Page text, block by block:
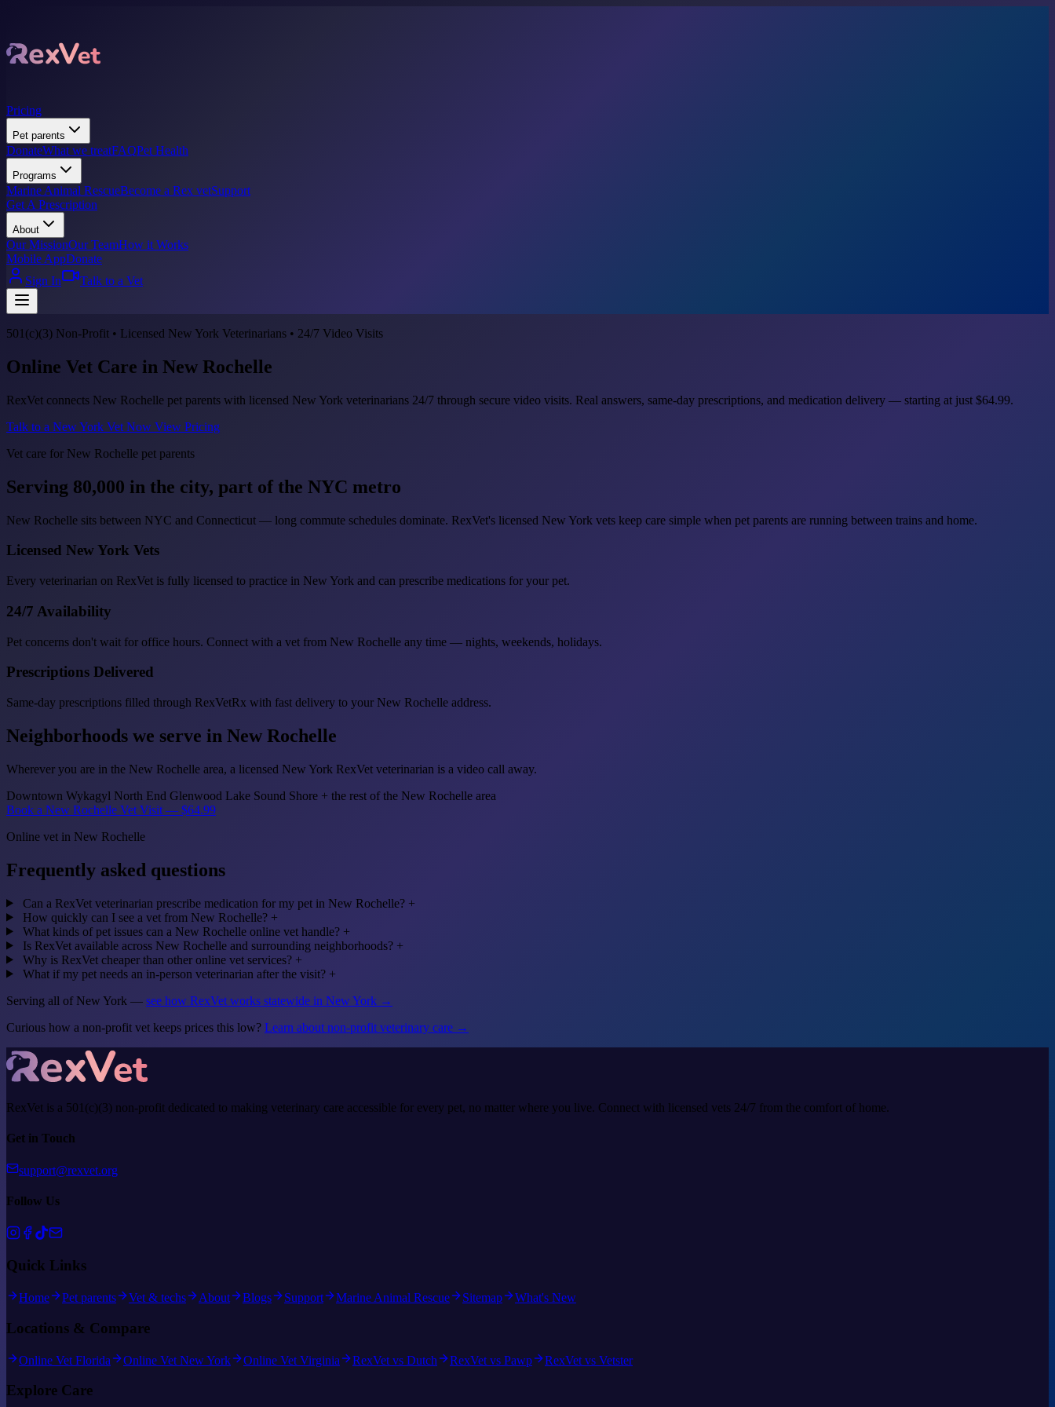
Pricing
Pet parents
DonateWhat we treatFAQPet Health
Programs
Marine Animal RescueBecome a Rex vetSupport
Get A Prescription
About
Our MissionOur TeamHow it Works
Mobile AppDonate
Sign In
Talk to a Vet
501(c)(3) Non-Profit • Licensed New York Veterinarians • 24/7 Video Visits
Online Vet Care in New Rochelle
RexVet connects New Rochelle pet parents with licensed New York veterinarians 24/7 through secure video visits. Real answers, same-day prescriptions, and medication delivery — starting at just $64.99.
Talk to a New York Vet Now View Pricing
Vet care for New Rochelle pet parents
Serving 80,000 in the city, part of the NYC metro
New Rochelle sits between NYC and Connecticut — long commute schedules dominate. RexVet's licensed New York vets keep care simple when pet parents are running between trains and home.
Licensed New York Vets
Every veterinarian on RexVet is fully licensed to practice in New York and can prescribe medications for your pet.
24/7 Availability
Pet concerns don't wait for office hours. Connect with a vet from New Rochelle any time — nights, weekends, holidays.
Prescriptions Delivered
Same-day prescriptions filled through RexVetRx with fast delivery to your New Rochelle address.
Neighborhoods we serve in New Rochelle
Wherever you are in the New Rochelle area, a licensed New York RexVet veterinarian is a video call away.
Downtown Wykagyl North End Glenwood Lake Sound Shore + the rest of the New Rochelle area
Book a New Rochelle Vet Visit — $64.99
Online vet in New Rochelle
Frequently asked questions
Can a RexVet veterinarian prescribe medication for my pet in New Rochelle? +
How quickly can I see a vet from New Rochelle? +
What kinds of pet issues can a New Rochelle online vet handle? +
Is RexVet available across New Rochelle and surrounding neighborhoods? +
Why is RexVet cheaper than other online vet services? +
What if my pet needs an in-person veterinarian after the visit? +
Serving all of New York — see how RexVet works statewide in New York →
Curious how a non-profit vet keeps prices this low? Learn about non-profit veterinary care →
RexVet is a 501(c)(3) non-profit dedicated to making veterinary care accessible for every pet, no matter where you live. Connect with licensed vets 24/7 from the comfort of home.
Get in Touch
support@rexvet.org
Follow Us
Quick Links
Home Pet parents Vet & techs About Blogs Support Marine Animal Rescue Sitemap What's New
Locations & Compare
Online Vet Florida Online Vet New York Online Vet Virginia RexVet vs Dutch RexVet vs Pawp RexVet vs Vetster
Explore Care